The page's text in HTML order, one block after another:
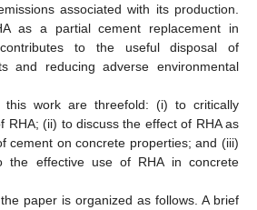
associated with its production.
as a partial cement replacement in
to the useful disposal of
and reducing adverse environmental
this work are threefold: (i) to critically
RHA; (ii) to discuss the effect of RHA as
cement on concrete properties; and (iii)
the effective use of RHA in concrete
paper is organized as follows. A brief